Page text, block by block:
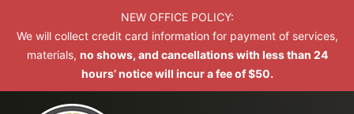
NEW OFFICE POLICY:
We will collect credit card information for payment of services,
materials, no shows, and cancellations with less than 24
hours’ notice will incur a fee of $50.